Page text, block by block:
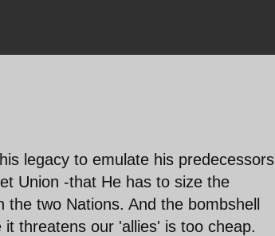
legacy to emulate his predecessors
Union -that He has to size the
two Nations. And the bombshell
threatens our 'allies' is too cheap.